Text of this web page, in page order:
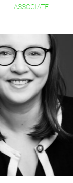
ASSOCIATE